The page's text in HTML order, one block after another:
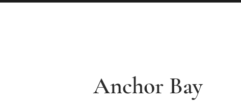
Anchor Bay